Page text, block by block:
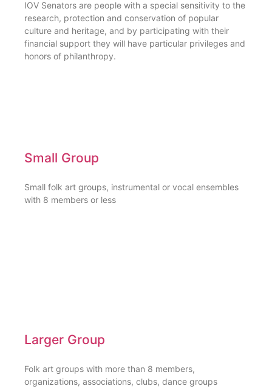
IOV Senators are people with a special sensitivity to the
research, protection and conservation of popular
culture and heritage, and by participating with their
financial support they will have particular privileges and
honors of philanthropy.
Small Group
Small folk art groups, instrumental or vocal ensembles
with 8 members or less
Larger Group
Folk art groups with more than 8 members,
organizations, associations, clubs, dance groups